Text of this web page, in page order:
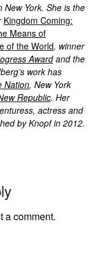
New York. She is the
Kingdom Coming:
Means of
of the World, winner
Awardand the
work has
Nation, New York
Republic. Her
actress and
by Knopf in 2012.
a comment.